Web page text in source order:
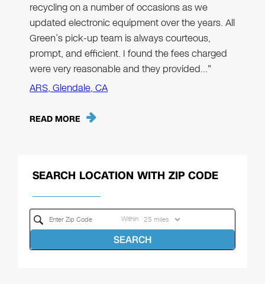
recycling on a number of occasions as we
updated electronic equipment over the years. All
Green’s pick-up team is always courteous,
prompt, and efficient. I found the fees charged
were very reasonable and they provided…"
ARS, Glendale, CA
READ MORE
SEARCH LOCATION WITH ZIP CODE
Within
SEARCH